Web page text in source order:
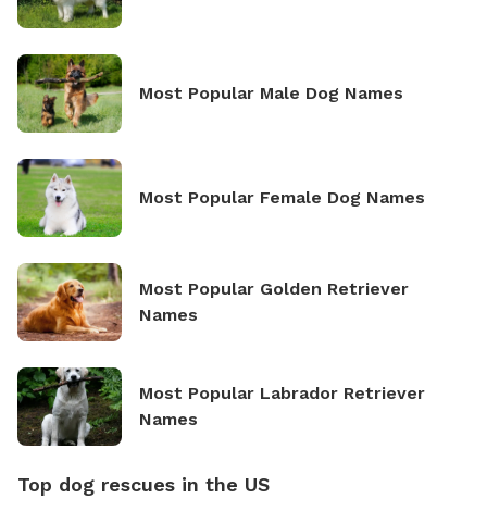
Most Popular Male Dog Names
Most Popular Female Dog Names
Most Popular Golden Retriever
Names
Most Popular Labrador Retriever
Names
Top dog rescues in the US